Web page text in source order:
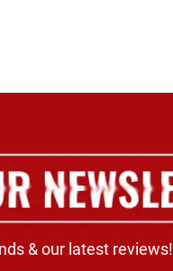
& our latest reviews!